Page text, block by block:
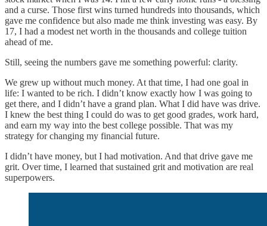
and a curse. Those first wins turned hundreds into thousands, which
gave me confidence but also made me think investing was easy. By
17, I had a modest net worth in the thousands and college tuition
ahead of me.
Still, seeing the numbers gave me something powerful: clarity.
We grew up without much money. At that time, I had one goal in
life: I wanted to be rich. I didn’t know exactly how I was going to
get there, and I didn’t have a grand plan. What I did have was drive.
I knew the best thing I could do was to get good grades, work hard,
and earn my way into the best college possible. That was my
strategy for changing my financial future.
I didn’t have money, but I had motivation. And that drive gave me
grit. Over time, I learned that sustained grit and motivation are real
superpowers.